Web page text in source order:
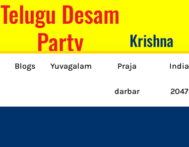
Telugu Desam
Party
Krishna
Blogs Yuvagalam Praja
darbar
India
2047